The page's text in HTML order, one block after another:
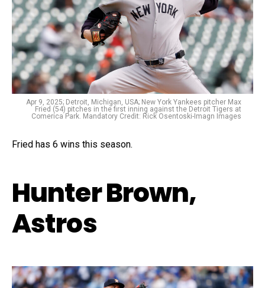
Apr 9, 2025; Detroit, Michigan, USA; New York Yankees pitcher Max
Fried (54) pitches in the first inning against the Detroit Tigers at
Comerica Park. Mandatory Credit: Rick Osentoski-Imagn Images
Fried has 6 wins this season.
Hunter Brown,
Astros